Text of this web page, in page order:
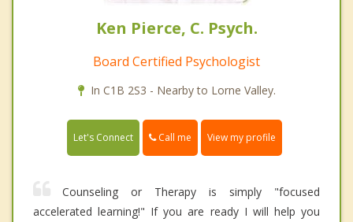
Ken Pierce, C. Psych.
Board Certified Psychologist
In C1B 2S3 - Nearby to Lorne Valley.
Let's Connect Call me View my profile
Counseling or Therapy is simply "focused
accelerated learning!" If you are ready I will help you